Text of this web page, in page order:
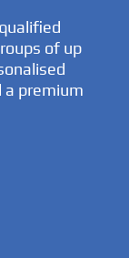
of up
a premium